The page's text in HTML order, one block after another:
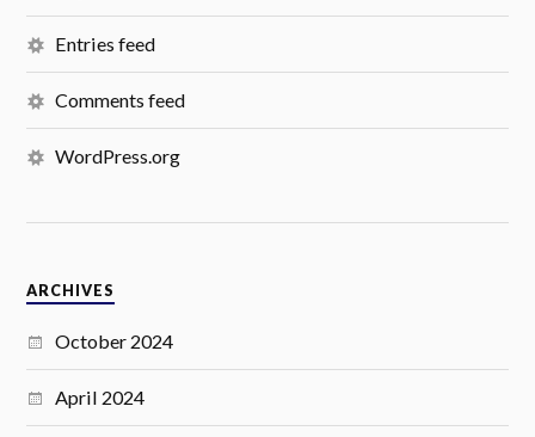
Entries feed
Comments feed
WordPress.org
ARCHIVES
October 2024
April 2024